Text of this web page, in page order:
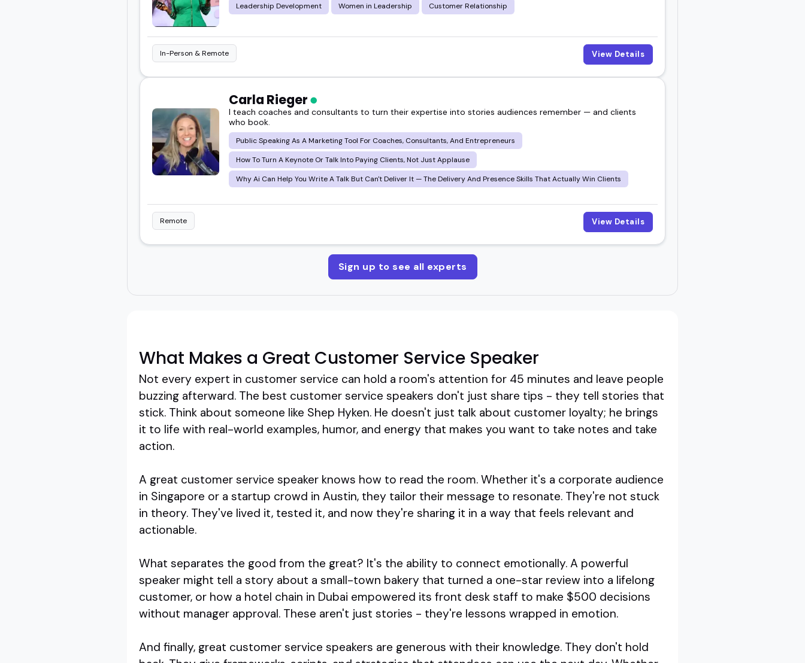
Leadership Development Women in Leadership Customer Relationship
In-Person & Remote View Details
Carla Rieger
I teach coaches and consultants to turn their expertise into stories audiences remember — and clients
who book.
Public Speaking As A Marketing Tool For Coaches, Consultants, And Entrepreneurs
How To Turn A Keynote Or Talk Into Paying Clients, Not Just Applause
Why Ai Can Help You Write A Talk But Can't Deliver It — The Delivery And Presence Skills That Actually Win Clients
Remote View Details
Sign up to see all experts
What Makes a Great Customer Service Speaker
Not every expert in customer service can hold a room's attention for 45 minutes and leave people
buzzing afterward. The best customer service speakers don't just share tips - they tell stories that
stick. Think about someone like Shep Hyken. He doesn't just talk about customer loyalty; he brings
it to life with real-world examples, humor, and energy that makes you want to take notes and take
action.
A great customer service speaker knows how to read the room. Whether it's a corporate audience
in Singapore or a startup crowd in Austin, they tailor their message to resonate. They're not stuck
in theory. They've lived it, tested it, and now they're sharing it in a way that feels relevant and
actionable.
What separates the good from the great? It's the ability to connect emotionally. A powerful
speaker might tell a story about a small-town bakery that turned a one-star review into a lifelong
customer, or how a hotel chain in Dubai empowered its front desk staff to make $500 decisions
without manager approval. These aren't just stories - they're lessons wrapped in emotion.
And finally, great customer service speakers are generous with their knowledge. They don't hold